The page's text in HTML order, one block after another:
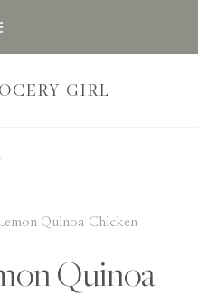
GIRL
Quinoa Chicken
Quinoa